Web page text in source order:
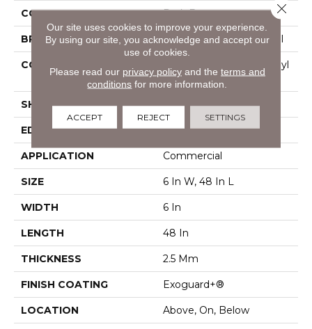
COLOR Dark Brown
BRAND Philadelphia Commercial
CONSTRUCTION
Performance Luxury Vinyl
Tile
SHAPE Plank
EDGE Square
APPLICATION Commercial
SIZE 6 In W, 48 In L
WIDTH 6 In
LENGTH 48 In
THICKNESS 2.5 Mm
FINISH COATING Exoguard+®
LOCATION Above, On, Below
Our site uses cookies to improve your experience.
By using our site, you acknowledge and accept our
use of cookies.
Please read our privacy policyand the terms and
conditions for more information.
ACCEPT REJECT SETTINGS
Close